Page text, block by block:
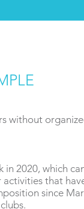
without
in 2020, which
activities that
since